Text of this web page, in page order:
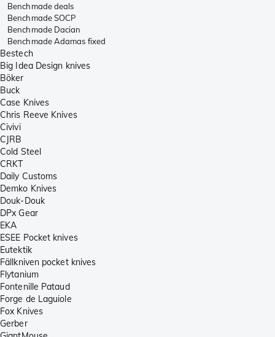
Benchmade deals
Benchmade SOCP
Benchmade Dacian
Benchmade Adamas fixed
Bestech
Big Idea Design knives
Böker
Buck
Case Knives
Chris Reeve Knives
Civivi
CJRB
Cold Steel
CRKT
Daily Customs
Demko Knives
Douk-Douk
DPx Gear
EKA
ESEE Pocket knives
Eutektik
Fällkniven pocket knives
Flytanium
Fontenille Pataud
Forge de Laguiole
Fox Knives
Gerber